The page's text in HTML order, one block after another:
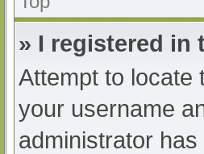
» I registered in
Attempt to locate
your username
administrator